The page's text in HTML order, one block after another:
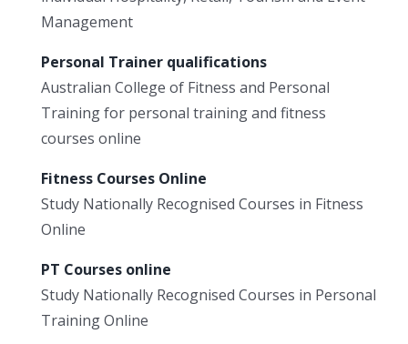
Management
Personal Trainer qualifications
Australian College of Fitness and Personal
Training for personal training and fitness
courses online
Fitness Courses Online
Study Nationally Recognised Courses in Fitness
Online
PT Courses online
Study Nationally Recognised Courses in Personal
Training Online